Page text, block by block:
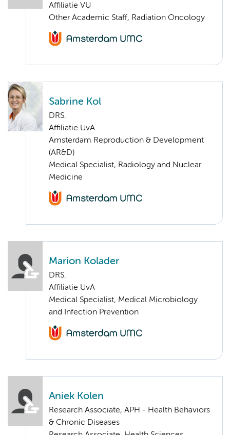
Affiliatie VU
Other Academic Staff, Radiation Oncology
Sabrine Kol
DRS.
Affiliatie UvA
Amsterdam Reproduction & Development
(AR&D)
Medical Specialist, Radiology and Nuclear
Medicine
Marion Kolader
DRS.
Affiliatie UvA
Medical Specialist, Medical Microbiology
and Infection Prevention
Aniek Kolen
Research Associate, APH - Health Behaviors
& Chronic Diseases